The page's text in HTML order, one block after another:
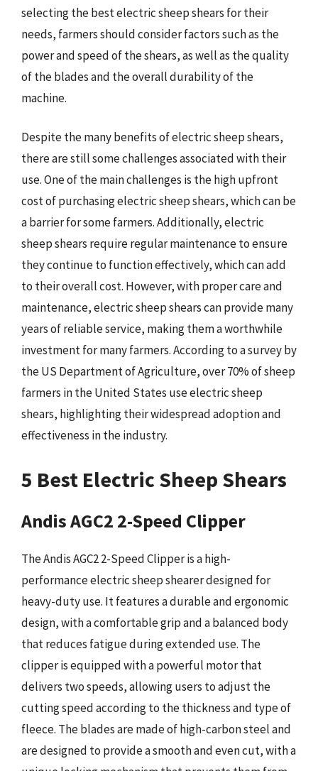
selecting the best electric sheep shears for their
needs, farmers should consider factors such as the
power and speed of the shears, as well as the quality
of the blades and the overall durability of the
machine.
Despite the many benefits of electric sheep shears,
there are still some challenges associated with their
use. One of the main challenges is the high upfront
cost of purchasing electric sheep shears, which can be
a barrier for some farmers. Additionally, electric
sheep shears require regular maintenance to ensure
they continue to function effectively, which can add
to their overall cost. However, with proper care and
maintenance, electric sheep shears can provide many
years of reliable service, making them a worthwhile
investment for many farmers. According to a survey by
the US Department of Agriculture, over 70% of sheep
farmers in the United States use electric sheep
shears, highlighting their widespread adoption and
effectiveness in the industry.
5 Best Electric Sheep Shears
Andis AGC2 2-Speed Clipper
The Andis AGC2 2-Speed Clipper is a high-
performance electric sheep shearer designed for
heavy-duty use. It features a durable and ergonomic
design, with a comfortable grip and a balanced body
that reduces fatigue during extended use. The
clipper is equipped with a powerful motor that
delivers two speeds, allowing users to adjust the
cutting speed according to the thickness and type of
fleece. The blades are made of high-carbon steel and
are designed to provide a smooth and even cut, with a